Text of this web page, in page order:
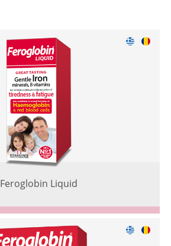
Feroglobin Liquid